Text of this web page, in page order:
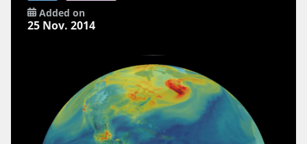
Added on
25 Nov. 2014